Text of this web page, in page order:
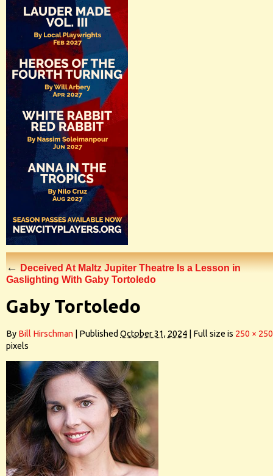
←Deceived At Maltz Jupiter Theatre Is a Lesson in
Gaslighting With Gaby Tortoledo
Gaby Tortoledo
By Bill Hirschman Published October 31, 2024 Full size is 250 × 250
pixels